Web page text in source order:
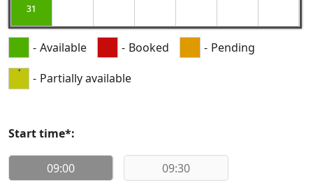
31
- Available - Booked - Pending
· - Partially available
Start time*:
09:00 09:30